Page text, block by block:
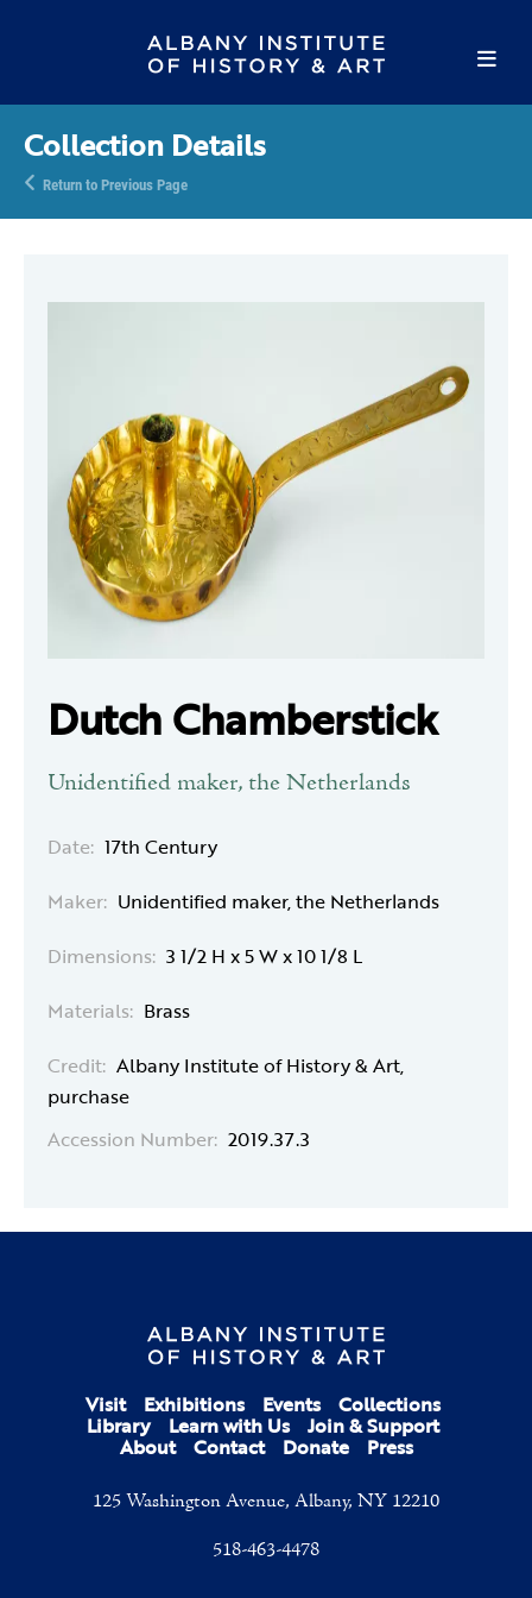
Collection Details
Return to Previous Page
Dutch Chamberstick
Unidentified maker, the Netherlands
Date: 17th Century
Maker: Unidentified maker, the Netherlands
Dimensions: 3 1/2 H x 5 W x 10 1/8 L
Materials: Brass
Credit: Albany Institute of History & Art,
purchase
Accession Number: 2019.37.3
Visit Exhibitions Events Collections
Library Learn with Us Join & Support
About Contact Donate Press
125 Washington Avenue, Albany, NY 12210
518-463-4478